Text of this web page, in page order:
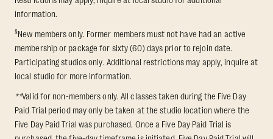
information.
§New members only. Former members must not have had an active
membership or package for sixty (60) days prior to rejoin date.
Participating studios only. Additional restrictions may apply, inquire at
local studio for more information.
**Valid for non-members only. All classes taken during the Five Day
Paid Trial period may only be taken at the studio location where the
Five Day Paid Trial was purchased. Once a Five Day Paid Trial is